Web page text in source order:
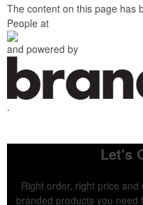
The content on this page has
People at
and powered by
.
Let's
Right order, right price
branded products you need